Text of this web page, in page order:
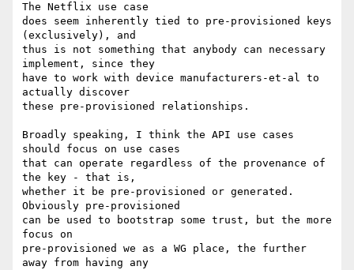
The Netflix use case
does seem inherently tied to pre-provisioned keys
(exclusively), and
thus is not something that anybody can necessary
implement, since they
have to work with device manufacturers-et-al to
actually discover
these pre-provisioned relationships.
Broadly speaking, I think the API use cases
should focus on use cases
that can operate regardless of the provenance of
the key - that is,
whether it be pre-provisioned or generated.
Obviously pre-provisioned
can be used to bootstrap some trust, but the more
focus on
pre-provisioned we as a WG place, the further
away from having any